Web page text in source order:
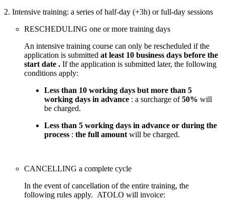
2. Intensive training: a series of half-day (+3h) or full-day sessions
RESCHEDULING one or more training days
An intensive training course can only be rescheduled if the
application is submitted at least 10 business days before the
start date . If the application is submitted later, the following
conditions apply:
Less than 10 working days but more than 5
working days in advance : a surcharge of50% will
be charged.
Less than 5 working days in advance or during the
process : the full amount will be charged.
CANCELLING a complete cycle
In the event of cancellation of the entire training, the
following rules apply. ATOLO will invoice: